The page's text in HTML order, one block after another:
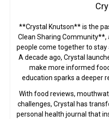
**Crystal Knutson** is the
Clean Sharing
people come together to
A decade ago, Crystal
make more informed
education sparks a deeper
With food reviews,
challenges, Crystal has
personal health journal that